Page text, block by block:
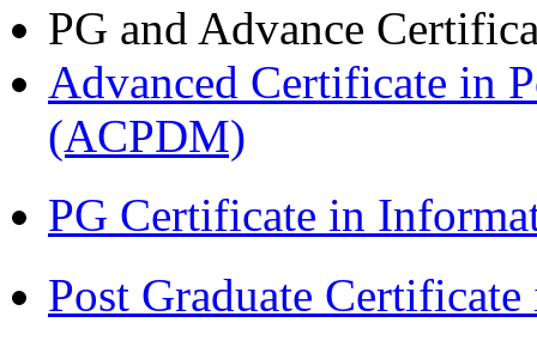
PG and Advance
Advanced Certificate in
(ACPDM)
PG Certificate in
Post Graduate